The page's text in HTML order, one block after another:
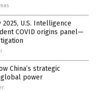
U.S. Intelligence
COVID origins panel—
China’s strategic
power